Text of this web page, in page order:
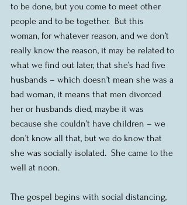
to be done, but you come to meet other
people and to be together.  But this
woman, for whatever reason, and we don’t
really know the reason, it may be related to
what we find out later, that she’s had five
husbands – which doesn’t mean she was a
bad woman, it means that men divorced
her or husbands died, maybe it was
because she couldn’t have children – we
don’t know all that, but we do know that
she was socially isolated.  She came to the
well at noon.
The gospel begins with social distancing,